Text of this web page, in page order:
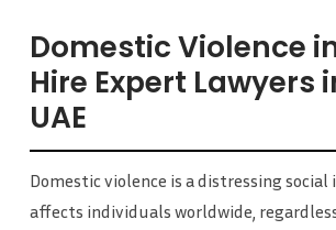
Domestic Violence in
Hire Expert Lawyers
UAE
Domestic violence is a distressing social
affects individuals worldwide,